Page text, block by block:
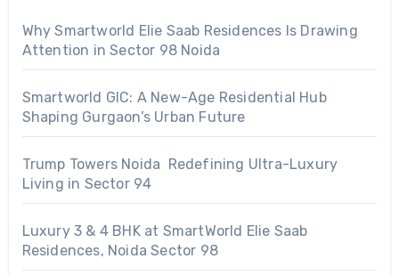
Why Smartworld Elie Saab Residences Is Drawing
Attention in Sector 98 Noida
Smartworld GIC: A New-Age Residential Hub
Shaping Gurgaon’s Urban Future
Trump Towers Noida Redefining Ultra-Luxury
Living in Sector 94
Luxury 3 & 4 BHK at SmartWorld Elie Saab
Residences, Noida Sector 98